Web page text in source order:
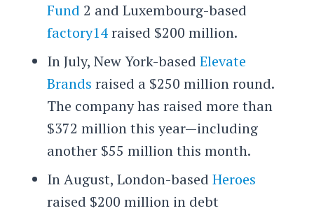
Fund 2 and Luxembourg-based
factory14raised $200 million.
In July, New York-based Elevate
Brands raised a $250 million round.
The company has raised more than
$372 million this year—including
another $55 million this month.
In August, London-based Heroes
raised $200 million in debt